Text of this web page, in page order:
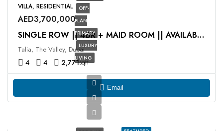
OFF-
PLAN
PRIMARY
LUXURY
LIVING
VILLA, RESIDENTIAL
AED3,700,000
SINGLE ROW || 4BR + MAID ROOM || AVAILABLE NOW
Talia, The Valley, Dubai
4 4 2,771sqft
Email